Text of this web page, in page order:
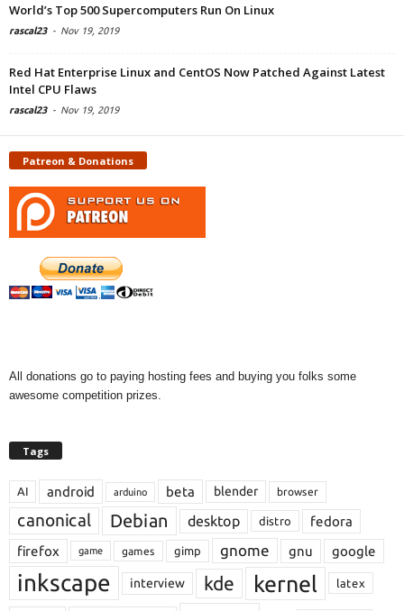
World’s Top 500 Supercomputers Run On Linux
rascal23 - Nov 19, 2019
Red Hat Enterprise Linux and CentOS Now Patched Against Latest
Intel CPU Flaws
rascal23 - Nov 19, 2019
Patreon & Donations
All donations go to paying hosting fees and buying you folks some
awesome competition prizes.
Tags
AI android arduino beta blender browser
canonical Debian desktop distro
fedora
firefox
game games gimp gnome gnu google
inkscape interview kde kernel latex